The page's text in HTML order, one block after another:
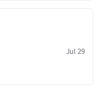
Jul 29